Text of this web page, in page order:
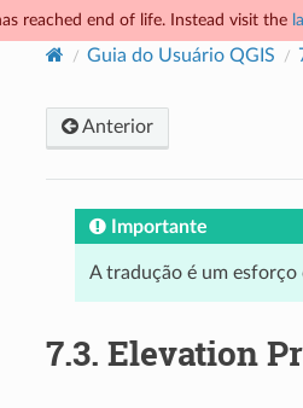
reached end of life. Instead visit the
Guia do Usuário QGIS
Anterior
Importante
A tradução é um
7.3. Elevation